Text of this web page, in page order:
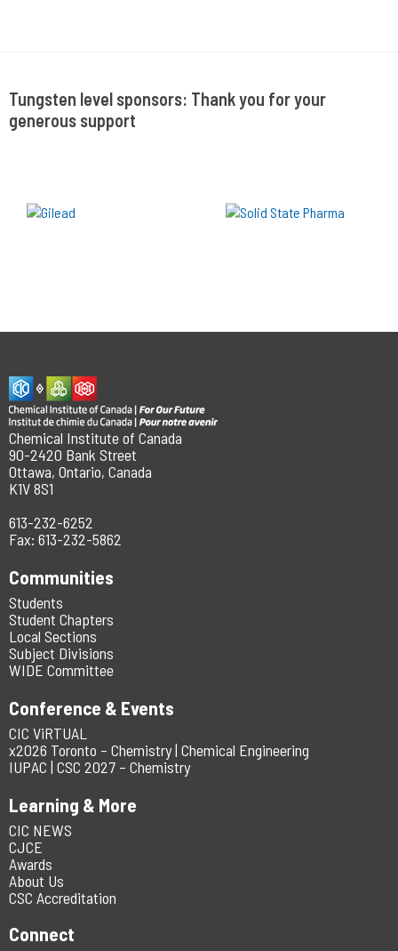
Tungsten level sponsors: Thank you for your
generous support
Chemical Institute of Canada
90-2420 Bank Street
Ottawa, Ontario, Canada
K1V 8S1
613-232-6252
Fax: 613-232-5862
Communities
Students
Student Chapters
Local Sections
Subject Divisions
WIDE Committee
Conference & Events
CIC ViRTUAL
x2026 Toronto – Chemistry | Chemical Engineering
IUPAC | CSC 2027 – Chemistry
Learning & More
CIC NEWS
CJCE
Awards
About Us
CSC Accreditation
Connect